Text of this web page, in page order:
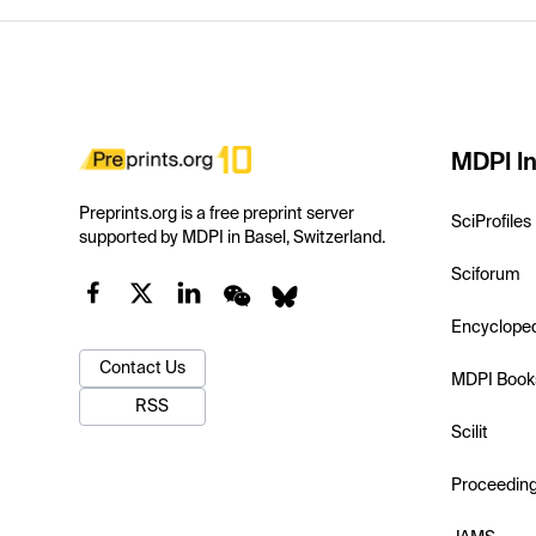
Preprints.org is a free preprint server
supported by MDPI in Basel, Switzerland.
Contact Us
RSS
MDPI
SciProfiles
Sciforum
MDPI
Scilit